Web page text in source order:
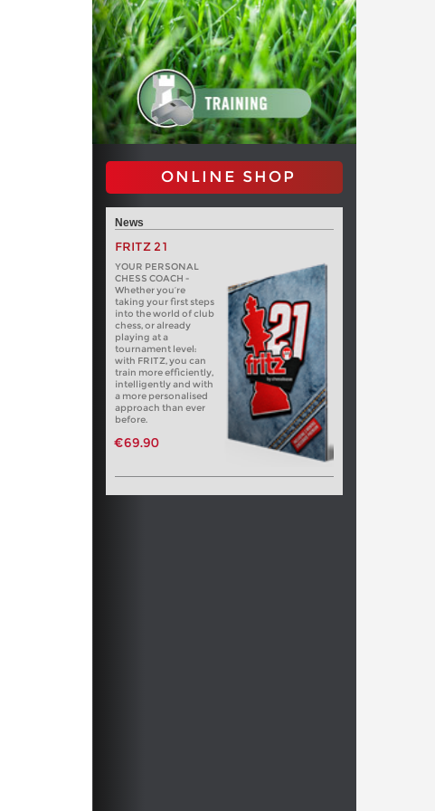
ONLINE SHOP
News
FRITZ 21
YOUR PERSONAL
CHESS COACH -
Whether you’re
taking your first steps
into the world of club
chess, or already
playing at a
tournament level:
with FRITZ, you can
train more efficiently,
intelligently and with
a more personalised
approach than ever
before.
€69.90